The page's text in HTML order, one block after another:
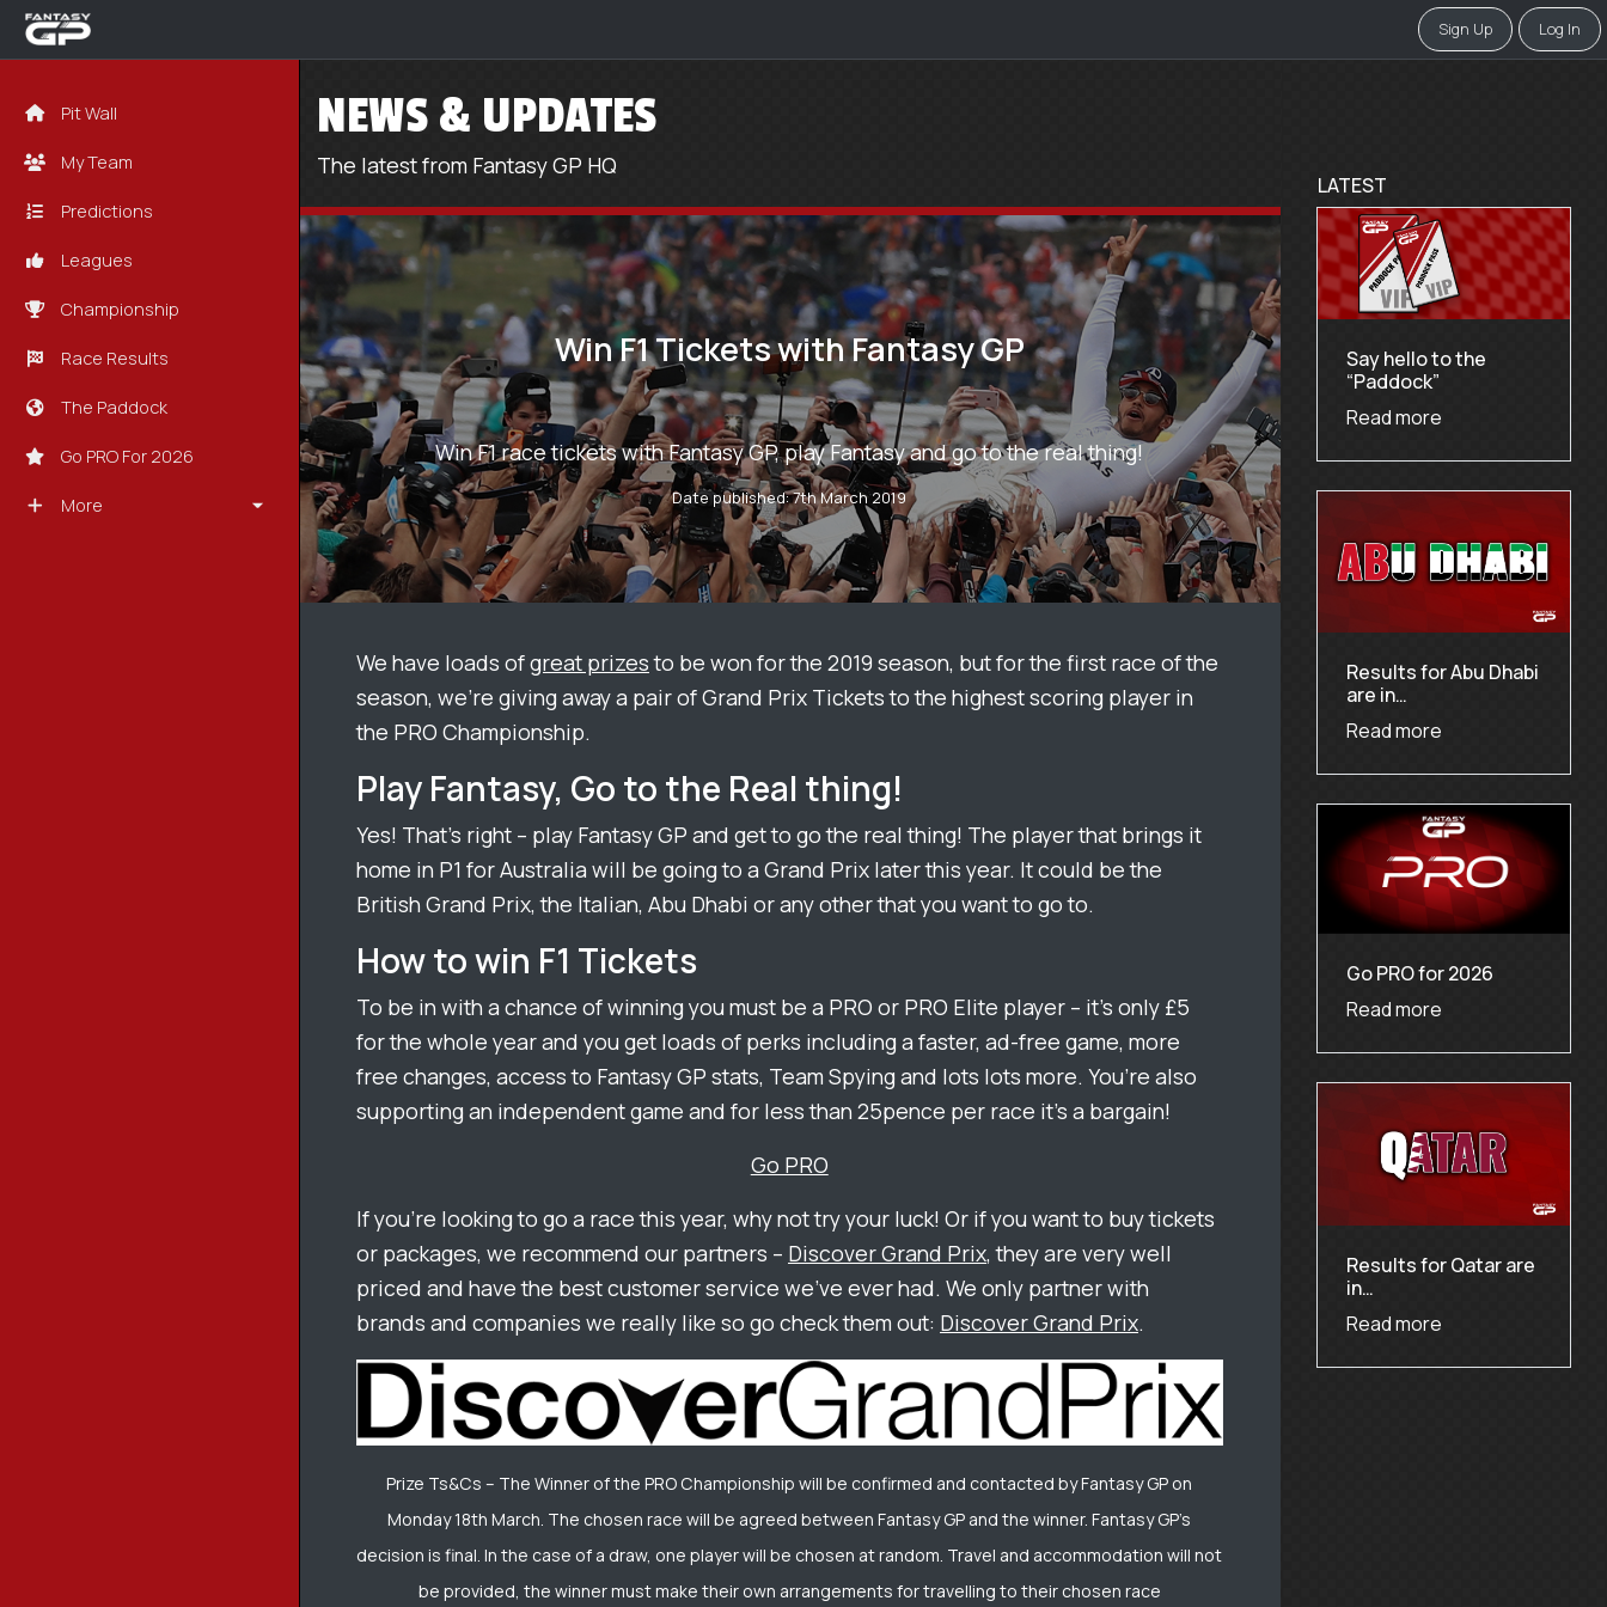
Sign Up Log In
Pit Wall
My Team
Predictions
Leagues
Championship
Race Results
The Paddock
Go PRO For 2026
More
NEWS & UPDATES
The latest from Fantasy GP HQ
Win F1 Tickets with Fantasy GP
Win F1 race tickets with Fantasy GP, play Fantasy and go to the real thing!
Date published: 7th March 2019
We have loads ofgreat prizesto be won for the 2019 season, but for the first race of the
season, we’re giving away a pair of Grand Prix Tickets to the highest scoring player in
the PRO Championship.
Play Fantasy, Go to the Real thing!
Yes! That’s right – play FantasyGP and get to go the real thing! The player that brings it
home in P1 for Australia will be going to a Grand Prix later this year. It could be the
British Grand Prix, the Italian, Abu Dhabi or any other that you want to go to.
How to win F1 Tickets
To be in with a chance of winning you must be a PRO or PRO Elite player – it’s only £5
for the whole year and you get loads of perks including a faster, ad-free game, more
free changes, access to Fantasy GP stats, Team Spying and lots lots more. You’re also
supporting an independent game and for less than 25pence per race it’s a bargain!
Go PRO
If you’re looking to go a race this year, why not try your luck! Or if you want to buy tickets
or packages, we recommend our partners – Discover Grand Prix, they are very well
priced and have the best customer service we’ve ever had. We only partner with
brands and companies we really like so go check them out: Discover Grand Prix.
Prize Ts&Cs – The Winner of the PRO Championship will be confirmed and contacted by Fantasy GP on
Monday 18th March. The chosen race will be agreed between Fantasy GP and the winner. Fantasy GP’s
decision is final. In the case of a draw, one player will be chosen at random. Travel and accommodation will not
be provided, the winner must make their own arrangements for travelling to their chosen race
LATEST
Say hello to the
“Paddock”
Read more
Results for Abu Dhabi
are in…
Read more
Go PRO for 2026
Read more
Results for Qatar are
in…
Read more